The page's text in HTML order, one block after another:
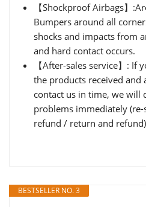
【Shockproof Airbags】
Bumpers around all
shocks and impacts from
and hard contact occurs.
【After-sales service】: If
the products received and
contact us in time, we will
problems immediately
refund / return and refund)
BESTSELLER NO. 3